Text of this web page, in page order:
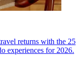
returns with the 25
experiences for 2026.